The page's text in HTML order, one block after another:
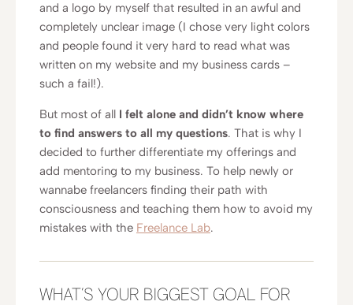
and a logo by myself that resulted in an awful and
completely unclear image (I chose very light colors
and people found it very hard to read what was
written on my website and my business cards –
such a fail!).
But most of all I felt alone and didn’t know where
to find answers to all my questions. That is why I
decided to further differentiate my offerings and
add mentoring to my business. To help newly or
wannabe freelancers finding their path with
consciousness and teaching them how to avoid my
mistakes with the Freelance Lab.
WHAT’S YOUR BIGGEST GOAL FOR